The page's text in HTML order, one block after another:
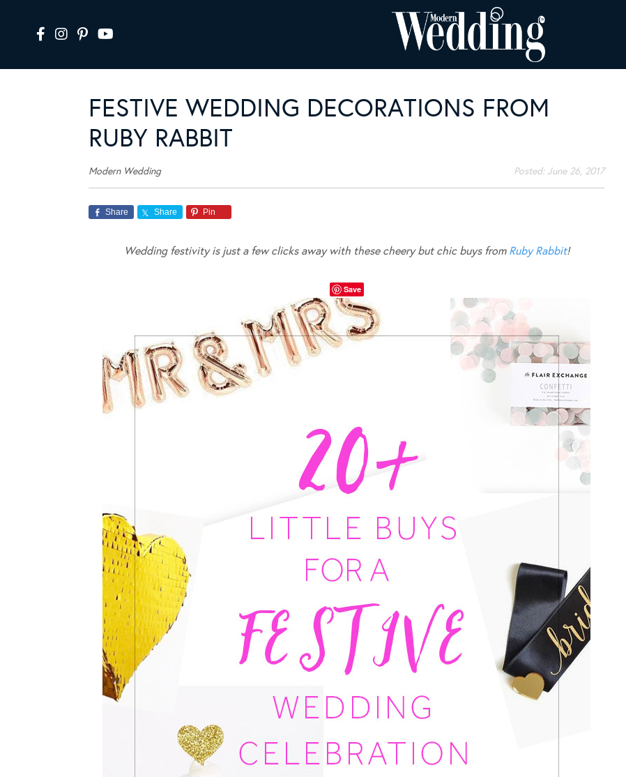
FESTIVE WEDDING DECORATIONS FROM
RUBY RABBIT
Modern Wedding Posted: June 26, 2017
Share Share Pin
Wedding festivity is just a few clicks away with these cheery but chic buys from Ruby Rabbit!
Save